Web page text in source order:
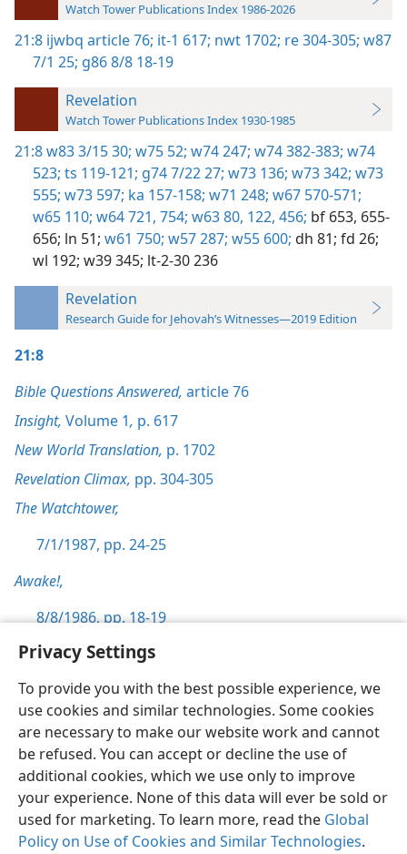
Privacy Settings
To provide you with the best possible experience, we
use cookies and similar technologies. Some cookies
are necessary to make our website work and cannot
be refused. You can accept or decline the use of
additional cookies, which we use only to improve
your experience. None of this data will ever be sold or
used for marketing. To learn more, read the Global
Policy on Use of Cookies and Similar Technologies.
Watch Tower Publications Index 1986-2026
21:8 ijwbq article 76; it-1 617; nwt 1702; re 304-305; w87
7/1 25; g86 8/8 18-19
Revelation
Watch Tower Publications Index 1930-1985
21:8w83 3/15 30; w75 52; w74 247; w74 382-383; w74
523; ts 119-121; g74 7/22 27; w73 136; w73 342; w73
555; w73 597; ka 157-158; w71 248; w67 570-571;
w65 110; w64 721, 754; w63 80, 122, 456; bf 653, 655-
656; ln 51; w61 750; w57 287; w55 600; dh 81; fd 26;
wl 192; w39 345; lt-2-30 236
Revelation
Research Guide for Jehovah’s Witnesses—2019 Edition
21:8
Bible Questions Answered, article 76
Insight, Volume 1, p. 617
New World Translation, p. 1702
Revelation Climax, pp. 304-305
The Watchtower,
7/1/1987, pp. 24-25
Awake!,
8/8/1986, pp. 18-19
English Preferences
Copyright© 2026 Watch Tower Bible and Tract Society of Pennsylvania
Terms of Use Privacy Policy Privacy Settings
JW.ORG
Log In